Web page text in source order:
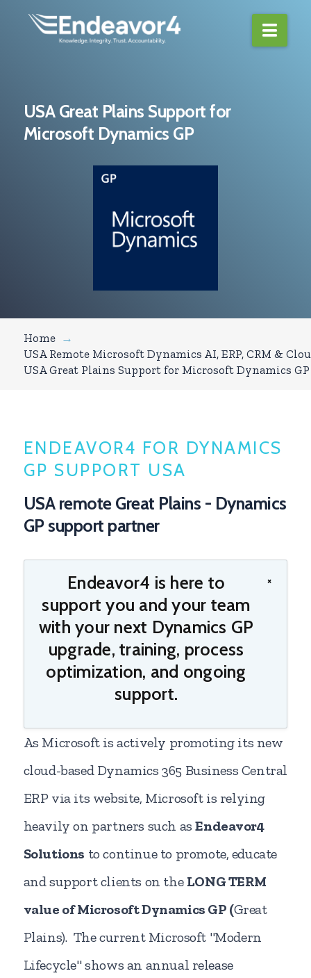
USA Great Plains Support for
Microsoft Dynamics GP
Home →
USA Remote Microsoft Dynamics AI, ERP, CRM &
USA Great Plains Support for Microsoft Dynamics GP
ENDEAVOR4 FOR DYNAMICS
GP SUPPORT USA
USA remote Great Plains - Dynamics
GP support partner
×
Endeavor4 is here to
support you and your team
with your next Dynamics GP
upgrade, training, process
optimization, and ongoing
support.
As Microsoft is actively promoting its new
cloud-based Dynamics 365 Business Central
ERP via its website, Microsoft is relying
heavily on partners such asEndeavor4
Solutions to continue to promote, educate
and support clients on the LONG TERM
value of Microsoft Dynamics GP (Great
Plains). The current Microsoft "Modern
Lifecycle" shows an annual release